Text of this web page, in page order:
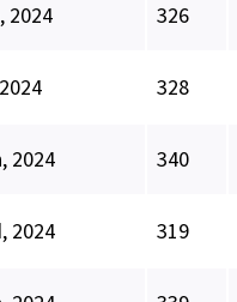
2024 326
328
2024 340
2024 319